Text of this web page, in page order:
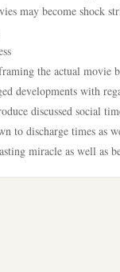
may become shock
the actual movie
developments with
discussed social
to discharge times as
miracle as well as